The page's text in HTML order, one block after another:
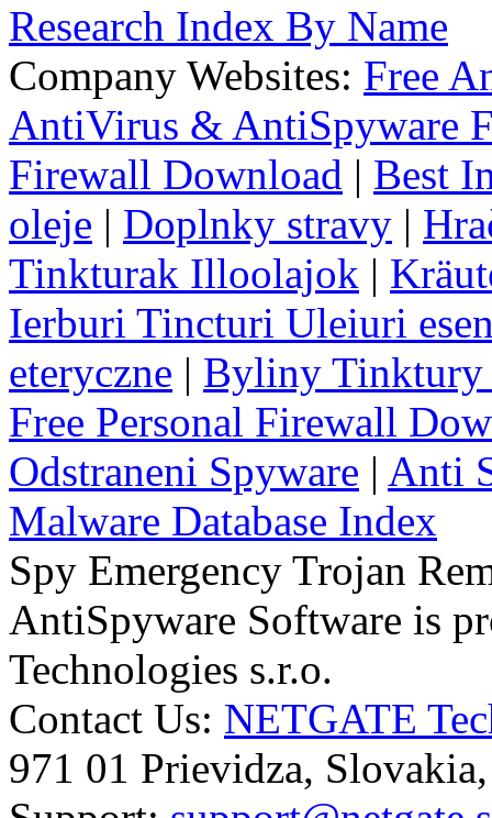
Research Index By Name
Company Websites: Free
AntiVirus & AntiSpyware
Firewall Download | Best
oleje | Doplnky stravy |
Tinkturak Illoolajok |
Ierburi Tincturi Uleiuri
eteryczne | Byliny Tinktury
Free Personal Firewall
Odstraneni Spyware | Anti
Malware Database Index
Spy Emergency Trojan
AntiSpyware Software is
Technologies s.r.o.
Contact Us: NETGATE
971 01 Prievidza,